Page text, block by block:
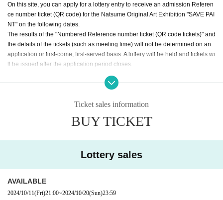
On this site, you can apply for a lottery entry to receive an admission Referen
ce number ticket (QR code) for the Natsume Original Art Exhibition "SAVE PAI
NT" on the following dates.
The results of the "Numbered Reference number ticket (QR code tickets)" and
the details of the tickets (such as meeting time) will not be determined on an
application or first-come, first-served basis. A lottery will be held and tickets wi
ll be issued after the application period closes.
[Application period] From 9:00 PM on Octobe
r 11, 2024 to 11:59 PM on October 20, 2024
[Announcement] Scheduled for (Wed) 2024, a
"Reference number ticket" advance lottery date
・ (Fri) November 1, 2024
Ticket sales information
BUY TICKET
Lottery sales
AVAILABLE
2024/10/11(Fri)21:00~2024/10/20(Sun)23:59